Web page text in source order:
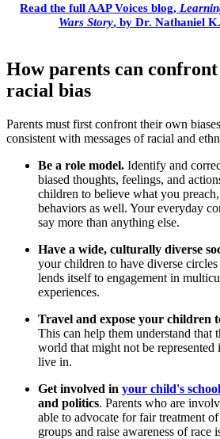
Read the full AAP Voices blog,
Wars Story, by Dr. Nathaniel
How parents can
racial bias
Parents must first confront their own
consistent with messages of racial and
Be a role model. Identify and
biased thoughts, feelings, and
children to believe what you
behaviors as well. Your everyday
say more than anything else.
Have a wide, culturally diverse
your children to have diverse
lends itself to engagement in
experiences.
Travel and expose your children
This can help them understand that
world that might not be
live in.
Get involved in your child's school
and politics. Parents who are
able to advocate for fair treatment
groups and raise awareness of race